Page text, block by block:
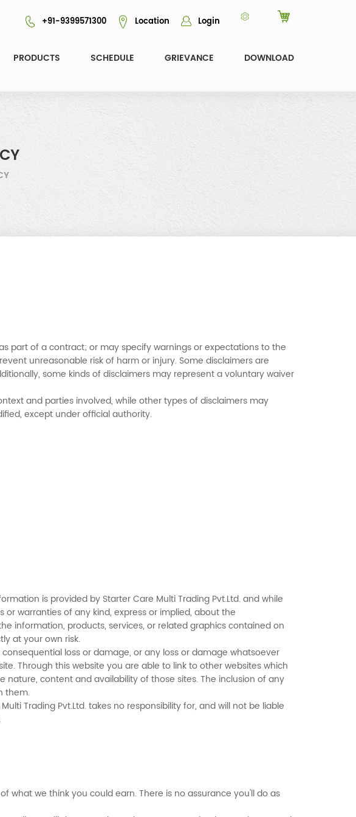
+91-9399571300 Location Login
PRODUCTS SCHEDULE GRIEVANCE DOWNLOAD
part of a contract; or may specify warnings or expectations to the
unreasonable risk of harm or injury. Some disclaimers are
some kinds of disclaimers may represent a voluntary waiver
and parties involved, while other types of disclaimers may
except under official authority.
is provided by Starter Care Multi Trading Pvt.Ltd. and while
warranties of any kind, express or implied, about the
information, products, services, or related graphics contained on
at your own risk.
loss or damage, or any loss or damage whatsoever
Through this website you are able to link to other websites which
content and availability of those sites. The inclusion of any
them.
Trading Pvt.Ltd. takes no responsibility for, and will not be liable
what we think you could earn. There is no assurance you'll do as